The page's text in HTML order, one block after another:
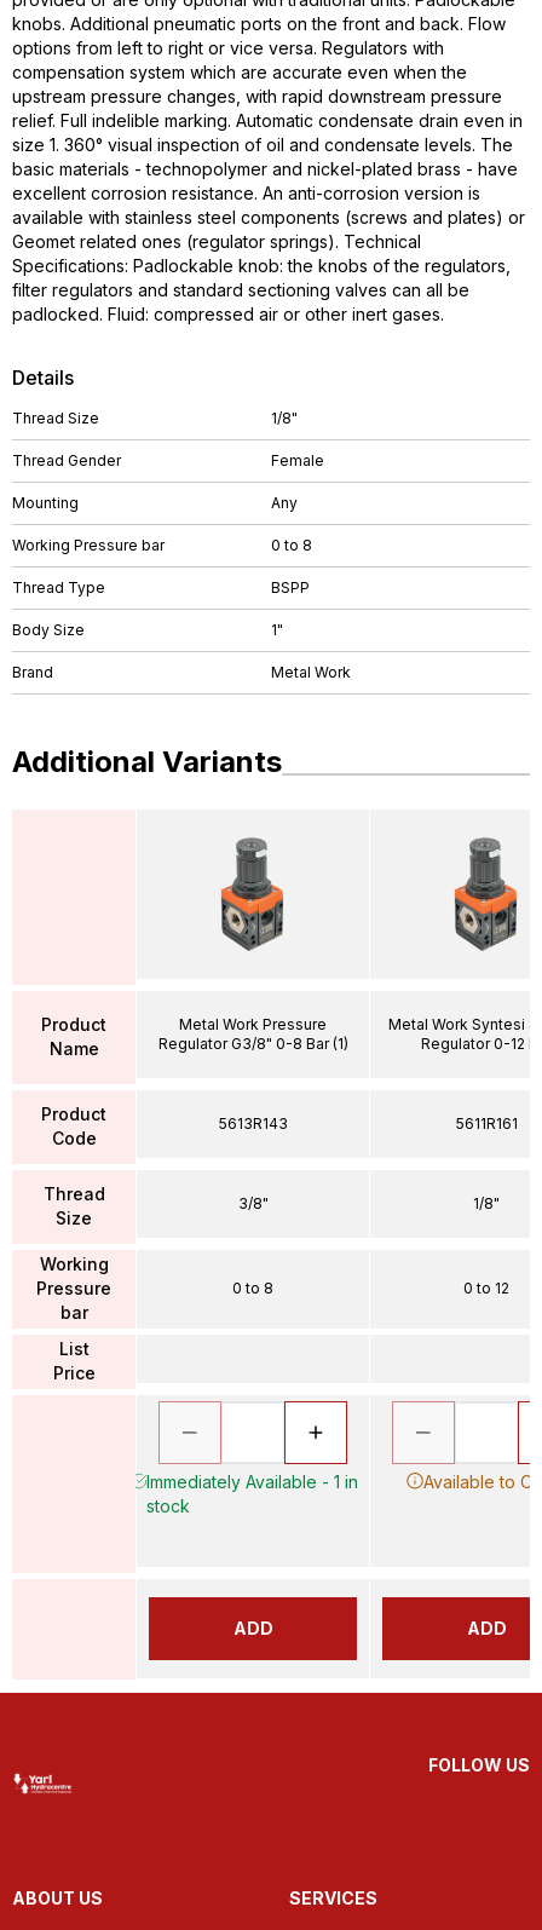
Details
Thread Size 1/8"
Thread Gender Female
Mounting Any
Working Pressure bar 0 to 8
Thread Type BSPP
Body Size 1"
Brand Metal Work
knobs. Additional pneumatic ports on the front and back. Flow
options from left to right or vice versa. Regulators with
compensation system which are accurate even when the
upstream pressure changes, with rapid downstream pressure
relief. Full indelible marking. Automatic condensate drain even in
size 1. 360° visual inspection of oil and condensate levels. The
basic materials - technopolymer and nickel-plated brass - have
excellent corrosion resistance. An anti-corrosion version is
available with stainless steel components (screws and plates) or
Geomet related ones (regulator springs). Technical
Specifications: Padlockable knob: the knobs of the regulators,
filter regulators and standard sectioning valves can all be
padlocked. Fluid: compressed air or other inert gases.
Additional Variants
Product
Name
Product
Code
Thread
Size
Working
Pressure
bar
List
Price
Metal Work Pressure
Regulator G3/8" 0-8 Bar (1)
5613R143
3/8"
0 to 8
Immediately Available - 1 in
stock
ADD
Metal Work Syntesi
Regulator 0-12
5611R161
1/8"
0 to 12
Available to
ADD
FOLLOW US
ABOUT US SERVICES